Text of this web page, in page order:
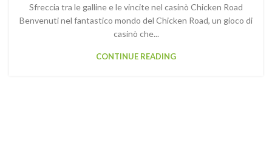
Sfreccia tra le galline e le vincite nel casinò Chicken Road
Benvenuti nel fantastico mondo del Chicken Road, un gioco di
casinò che...
CONTINUE READING